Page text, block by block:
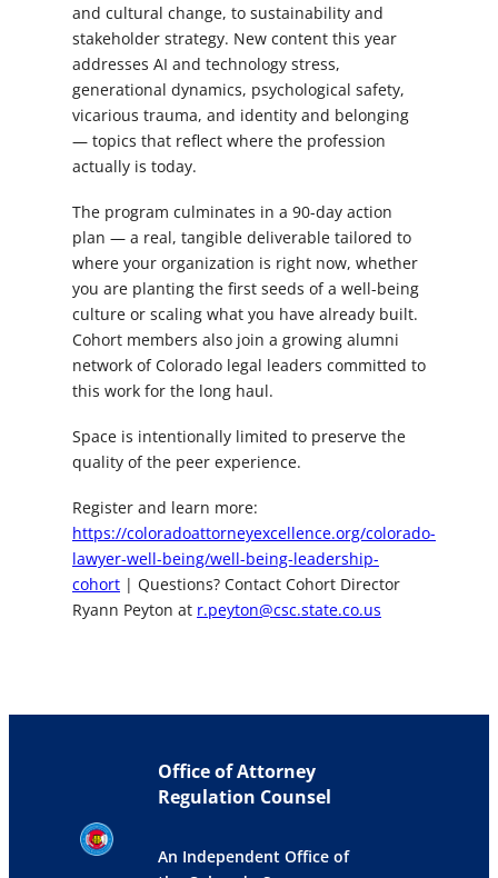
and cultural change, to sustainability and
stakeholder strategy. New content this year
addresses AI and technology stress,
generational dynamics, psychological safety,
vicarious trauma, and identity and belonging
— topics that reflect where the profession
actually is today.
The program culminates in a 90-day action
plan — a real, tangible deliverable tailored to
where your organization is right now, whether
you are planting the first seeds of a well-being
culture or scaling what you have already built.
Cohort members also join a growing alumni
network of Colorado legal leaders committed to
this work for the long haul.
Space is intentionally limited to preserve the
quality of the peer experience.
Register and learn more:
https://coloradoattorneyexcellence.org/colorado-
lawyer-well-being/well-being-leadership-
cohort | Questions? Contact Cohort Director
Ryann Peyton at r.peyton@csc.state.co.us
Office of Attorney
Regulation Counsel
An Independent Office of